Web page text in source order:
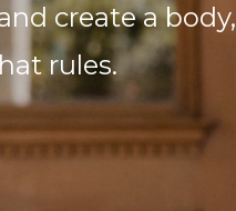
create a body,
rules.